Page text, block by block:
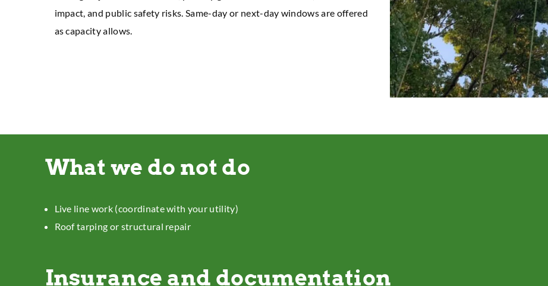
impact, and public safety risks. Same-day or next-day windows are offered
as capacity allows.
What we do not do
Live line work (coordinate with your utility)
Roof tarping or structural repair
Insurance and documentation